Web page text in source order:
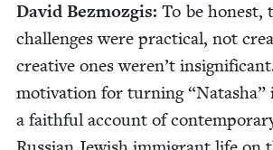
David Bez­mozgis: To be hon­est,
chal­lenges were prac­ti­cal, not
cre­ative ones weren’t
moti­va­tion for turn­ing“
a faith­ful account of